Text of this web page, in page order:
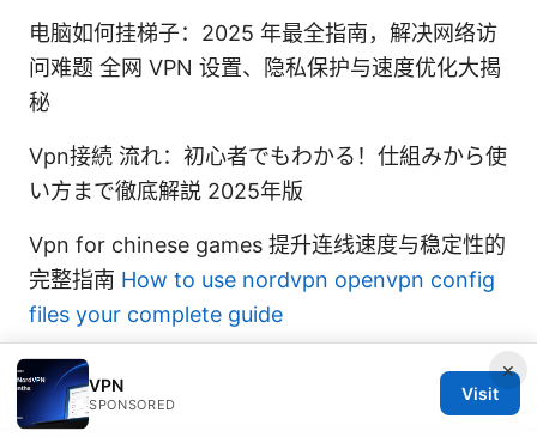
电脑如何挂梯子：2025 年最全指南，解决网络访
问难题 全网 VPN 设置、隐私保护与速度优化大揭
秘
Vpn接続 流れ：初心者でもわかる！仕組みから使
い方まで徹底解説 2025年版
Vpn for chinese games 提升连线速度与稳定性的
完整指南 How to use nordvpn openvpn config
files your complete guide
×
VPN
SPONSORED
Visit